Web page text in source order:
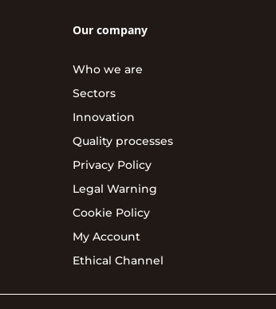
Our company
Who we are
Sectors
Innovation
Quality processes
Privacy Policy
Legal Warning
Cookie Policy
My Account
Ethical Channel